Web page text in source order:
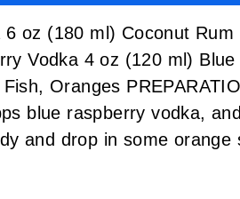
oz (180 ml) Coconut
Vodka 4 oz (120 ml)
Oranges
blue raspberry vodka,
and drop in some orange